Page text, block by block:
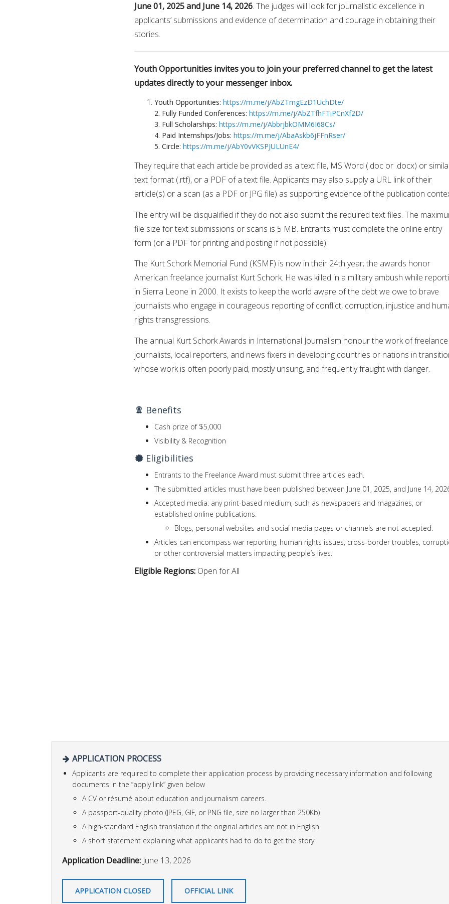
June 01, 2025 and June 14, 2026. The judges will look for journalistic excellence in
applicants’ submissions and evidence of determination and courage in obtaining their
stories.
Youth Opportunities invites you to join your preferred channel to get the latest
updates directly to your messenger inbox.
Youth Opportunities: https://m.me/j/AbZTmgEzD1UchDte/
2. Fully Funded Conferences: https://m.me/j/AbZTfhFTiPCnXf2D/
3. Full Scholarships: https://m.me/j/AbbrjbkOMM6I68Cs/
4. Paid Internships/Jobs: https://m.me/j/AbaAskb6jFFnRser/
5. Circle: https://m.me/j/AbY0vVKSPJULUnE4/
They require that each article be provided as a text file, MS Word (.doc or .docx) or
text format (.rtf), or a PDF of a text file. Applicants may also supply a URL link of their
article(s) or a scan (as a PDF or JPG file) as supporting evidence of the publication
The entry will be disqualified if they do not also submit the required text files. The
file size for text submissions or scans is 5 MB. Entrants must complete the online entry
form (or a PDF for printing and posting if not possible).
The Kurt Schork Memorial Fund (KSMF) is now in their 24th year; the awards honor
American freelance journalist Kurt Schork. He was killed in a military ambush while
in Sierra Leone in 2000. It exists to keep the world aware of the debt we owe to brave
journalists who engage in courageous reporting of conflict, corruption, injustice and
rights transgressions.
The annual Kurt Schork Awards in International Journalism honour the work of freelance
journalists, local reporters, and news fixers in developing countries or nations in
whose work is often poorly paid, mostly unsung, and frequently fraught with danger.
Benefits
Cash prize of $5,000
Visibility & Recognition
Eligibilities
Entrants to the Freelance Award must submit three articles each.
The submitted articles must have been published between June 01, 2025, and June 14,
Accepted media: any print-based medium, such as newspapers and magazines, or
established online publications.
Blogs, personal websites and social media pages or channels are not accepted.
Articles can encompass war reporting, human rights issues, cross-border troubles,
or other controversial matters impacting people’s lives.
Eligible Regions: Open for All
APPLICATION PROCESS
Applicants are required to complete their application process by providing necessary information and following
documents in the “apply link” given below
A CV or résumé about education and journalism careers.
A passport-quality photo (JPEG, GIF, or PNG file, size no larger than 250Kb)
A high-standard English translation if the original articles are not in English.
A short statement explaining what applicants had to do to get the story.
Application Deadline: June 13, 2026
APPLICATION CLOSED OFFICIAL LINK